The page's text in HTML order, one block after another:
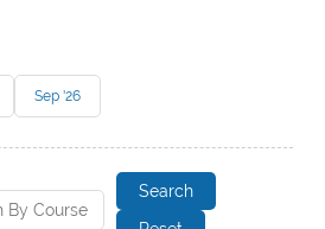
Sep '26